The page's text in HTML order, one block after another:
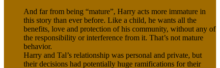
And far from being “mature”, Harry acts more immature in
this story than ever before. Like a child, he wants all the
benefits, love and protection of his community, without any of
the responsibility or interference from it. That’s not mature
behavior.
Harry and Tal’s relationship was personal and private, but
their decisions had potentially huge ramifications for their